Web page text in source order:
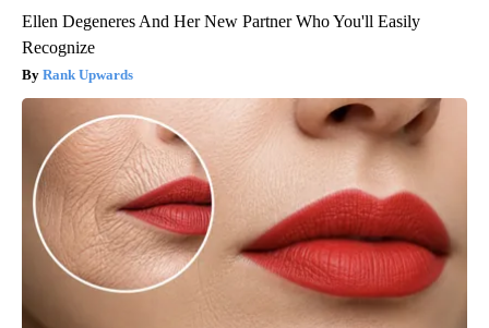
Ellen Degeneres And Her New Partner Who You'll Easily
Recognize
Rank Upwards